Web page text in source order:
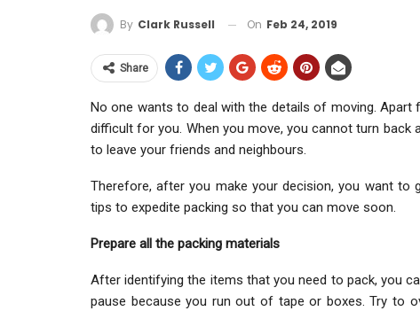
By Clark Russell On Feb 24, 2019
Share
No one wants to deal with the details of moving.
difficult for you. When you move, you cannot turn back
to leave your friends and neighbours.
Therefore, after you make your decision, you want
tips to expedite packing so that you can move soon.
Prepare all the packing materials
After identifying the items that you need to pack, you
pause because you run out of tape or boxes. Try to